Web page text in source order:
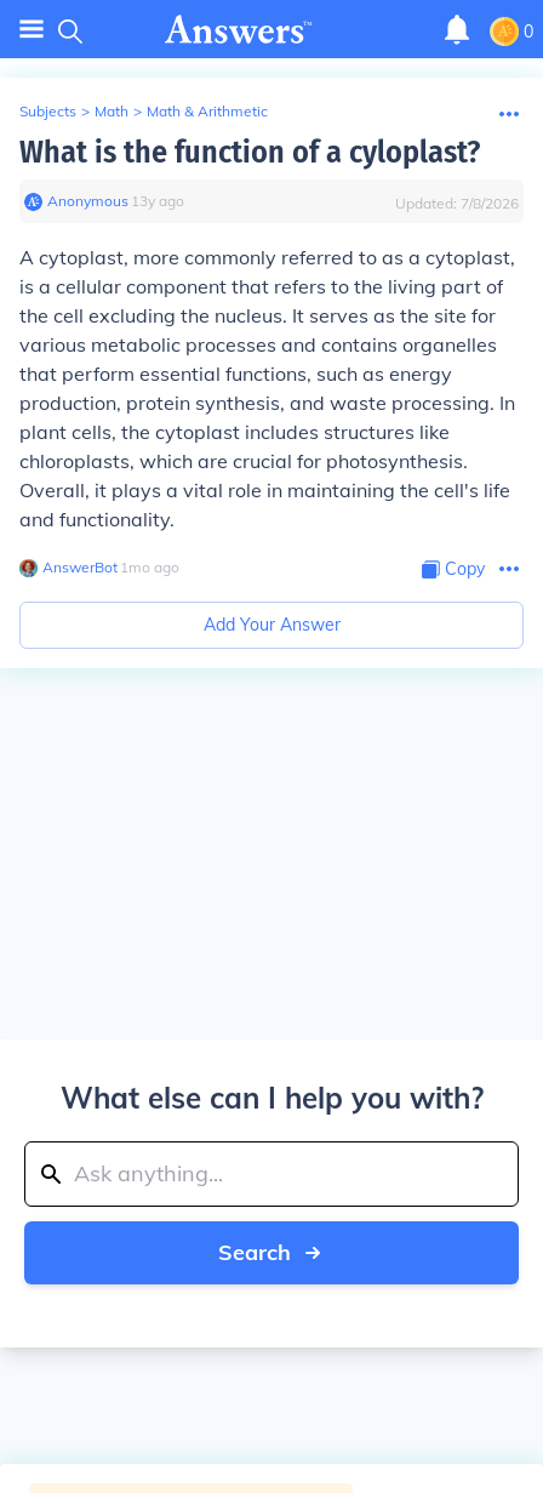
0
Subjects > Math > Math & Arithmetic
What is the function of a cyloplast?
Anonymous∙ 13y ago Updated: 7/8/2026
A cytoplast, more commonly referred to as a cytoplast,
is a cellular component that refers to the living part of
the cell excluding the nucleus. It serves as the site for
various metabolic processes and contains organelles
that perform essential functions, such as energy
production, protein synthesis, and waste processing. In
plant cells, the cytoplast includes structures like
chloroplasts, which are crucial for photosynthesis.
Overall, it plays a vital role in maintaining the cell's life
and functionality.
AnswerBot∙ 1mo ago Copy
Add Your Answer
What else can I help you with?
Search